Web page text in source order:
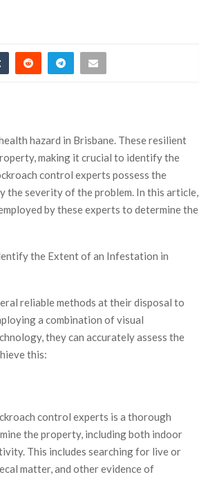
hazard in Brisbane. These resilient
making it crucial to identify the
control experts possess the
the severity of the problem. In this article,
by these experts to determine the
the Extent of an Infestation in
reliable methods at their disposal to
a combination of visual
they can accurately assess the
this:
control experts is a thorough
the property, including both indoor
This includes searching for live or
matter, and other evidence of